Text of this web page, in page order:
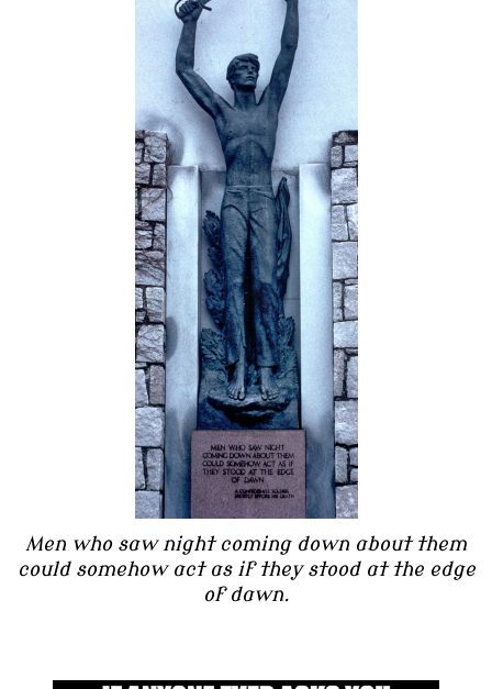
Men who saw night coming down about them
could somehow act as if they stood at the edge
of dawn.